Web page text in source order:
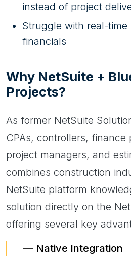
instead of project
Struggle with real-
financials
Why NetSuite +
Projects?
As former NetSuite
CPAs, controllers, finance
project managers, and
combines construction
NetSuite platform
solution directly on the
offering several key
Native Integration